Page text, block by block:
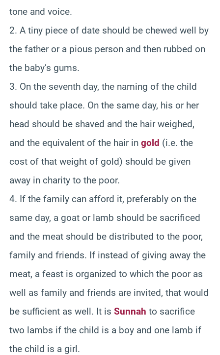
tone and voice.
2. A tiny piece of date should be chewed well by
the father or a pious person and then rubbed on
the baby’s gums.
3. On the seventh day, the naming of the child
should take place. On the same day, his or her
head should be shaved and the hair weighed,
and the equivalent of the hair in gold (i.e. the
cost of that weight of gold) should be given
away in charity to the poor.
4. If the family can afford it, preferably on the
same day, a goat or lamb should be sacrificed
and the meat should be distributed to the poor,
family and friends. If instead of giving away the
meat, a feast is organized to which the poor as
well as family and friends are invited, that would
be sufficient as well. It is Sunnah to sacrifice
two lambs if the child is a boy and one lamb if
the child is a girl.